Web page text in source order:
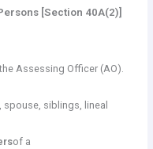
[Section 40A(2)]
Assessing Officer (AO).
siblings, lineal
of a